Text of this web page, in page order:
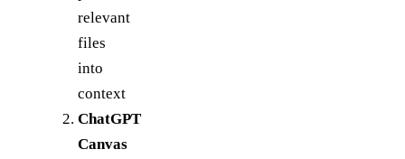
relevant
files
into
context
ChatGPT
Canvas